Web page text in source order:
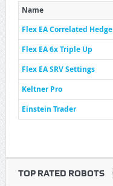
Name
Flex EA Correlated Hedge
Flex EA 6x Triple Up
Flex EA SRV Settings
Keltner Pro
Einstein Trader
TOP RATED ROBOTS